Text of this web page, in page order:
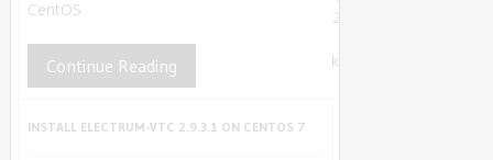
CentOS
Continue Reading
INSTALL ELECTRUM-VTC 2.9.3.1 ON CENTOS 7
2018.
Theme by
Back
to Top ↑